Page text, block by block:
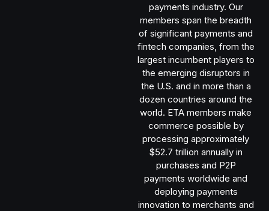
payments industry. Our
members span the breadth
of significant payments and
fintech companies, from the
largest incumbent players to
the emerging disruptors in
the U.S. and in more than a
dozen countries around the
world. ETA members make
commerce possible by
processing approximately
$52.7 trillion annually in
purchases and P2P
payments worldwide and
deploying payments
innovation to merchants and